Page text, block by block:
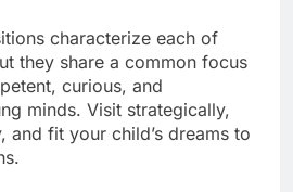
characterize each of
they share a common focus
curious, and
minds. Visit strategically,
and fit your child’s dreams to